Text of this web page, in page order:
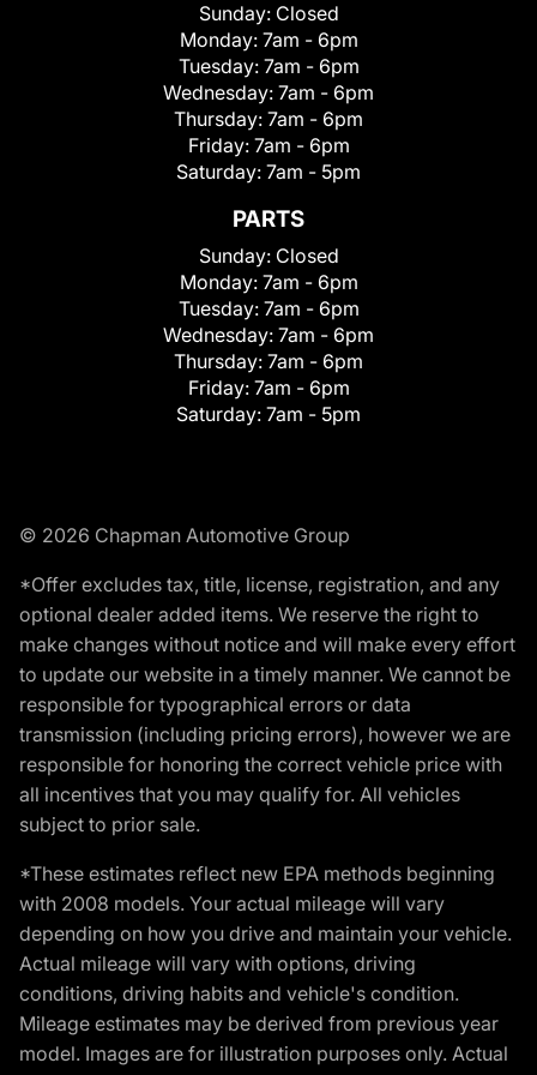
Sunday: Closed
Monday: 7am - 6pm
Tuesday: 7am - 6pm
Wednesday: 7am - 6pm
Thursday: 7am - 6pm
Friday: 7am - 6pm
Saturday: 7am - 5pm
PARTS
Sunday: Closed
Monday: 7am - 6pm
Tuesday: 7am - 6pm
Wednesday: 7am - 6pm
Thursday: 7am - 6pm
Friday: 7am - 6pm
Saturday: 7am - 5pm
© 2026 Chapman Automotive Group
*Offer excludes tax, title, license, registration, and any
optional dealer added items. We reserve the right to
make changes without notice and will make every effort
to update our website in a timely manner. We cannot be
responsible for typographical errors or data
transmission (including pricing errors), however we are
responsible for honoring the correct vehicle price with
all incentives that you may qualify for. All vehicles
subject to prior sale.
*These estimates reflect new EPA methods beginning
with 2008 models. Your actual mileage will vary
depending on how you drive and maintain your vehicle.
Actual mileage will vary with options, driving
conditions, driving habits and vehicle's condition.
Mileage estimates may be derived from previous year
model. Images are for illustration purposes only. Actual